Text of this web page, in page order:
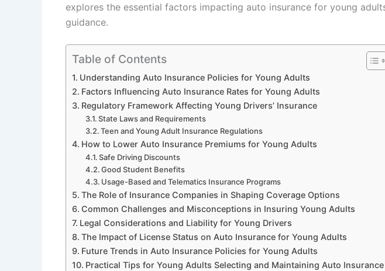
explores the essential factors impacting auto insurance for young
guidance.
Table of Contents
Understanding Auto Insurance Policies for Young Adults
Factors Influencing Auto Insurance Rates for Young Adults
Regulatory Framework Affecting Young Drivers’ Insurance
State Laws and Requirements
Teen and Young Adult Insurance Regulations
How to Lower Auto Insurance Premiums for Young Adults
Safe Driving Discounts
Good Student Benefits
Usage-Based and Telematics Insurance Programs
The Role of Insurance Companies in Shaping Coverage Options
Common Challenges and Misconceptions in Insuring Young Adults
Legal Considerations and Liability for Young Drivers
The Impact of License Status on Auto Insurance for Young Adults
Future Trends in Auto Insurance Policies for Young Adults
Practical Tips for Young Adults Selecting and Maintaining Auto Insurance